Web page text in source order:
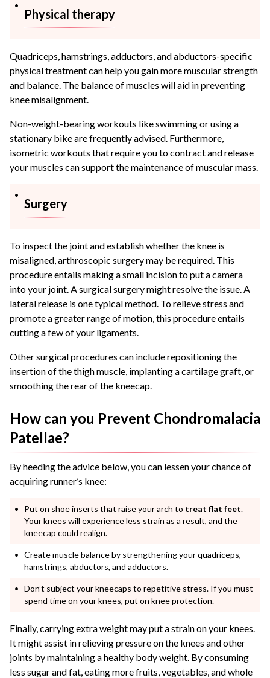
Physical therapy
Quadriceps, hamstrings, adductors, and abductors-specific
physical treatment can help you gain more muscular strength
and balance. The balance of muscles will aid in preventing
knee misalignment.
Non-weight-bearing workouts like swimming or using a
stationary bike are frequently advised. Furthermore,
isometric workouts that require you to contract and release
your muscles can support the maintenance of muscular mass.
Surgery
To inspect the joint and establish whether the knee is
misaligned, arthroscopic surgery may be required. This
procedure entails making a small incision to put a camera
into your joint. A surgical surgery might resolve the issue. A
lateral release is one typical method. To relieve stress and
promote a greater range of motion, this procedure entails
cutting a few of your ligaments.
Other surgical procedures can include repositioning the
insertion of the thigh muscle, implanting a cartilage graft, or
smoothing the rear of the kneecap.
How can you Prevent Chondromalacia
Patellae?
By heeding the advice below, you can lessen your chance of
acquiring runner’s knee:
Put on shoe inserts that raise your arch to treat flat feet.
Your knees will experience less strain as a result, and the
kneecap could realign.
Create muscle balance by strengthening your quadriceps,
hamstrings, abductors, and adductors.
Don’t subject your kneecaps to repetitive stress. If you must
spend time on your knees, put on knee protection.
Finally, carrying extra weight may put a strain on your knees.
It might assist in relieving pressure on the knees and other
joints by maintaining a healthy body weight. By consuming
less sugar and fat, eating more fruits, vegetables, and whole